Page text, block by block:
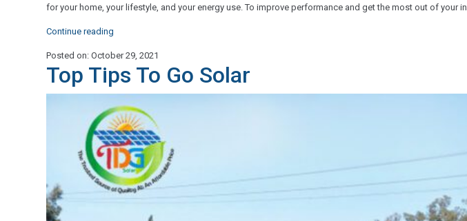
for your home, your lifestyle, and your energy use. To improve performance and get the most out of your
Continue reading
to
Maximise
Your
Solar
Output"
Posted on: October 29, 2021
Top Tips To Go Solar